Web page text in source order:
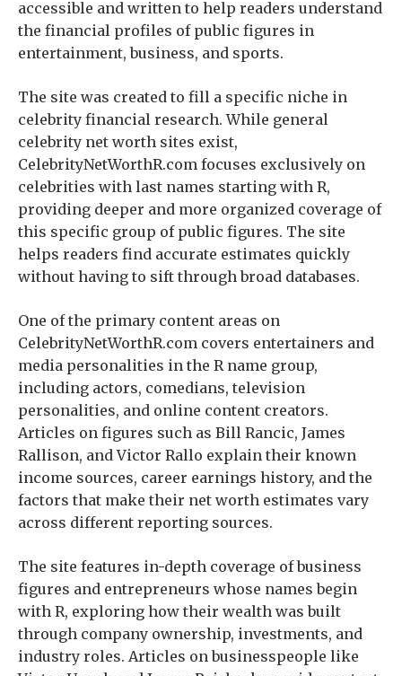
accessible and written to help readers understand
the financial profiles of public figures in
entertainment, business, and sports.
The site was created to fill a specific niche in
celebrity financial research. While general
celebrity net worth sites exist,
CelebrityNetWorthR.com focuses exclusively on
celebrities with last names starting with R,
providing deeper and more organized coverage of
this specific group of public figures. The site
helps readers find accurate estimates quickly
without having to sift through broad databases.
One of the primary content areas on
CelebrityNetWorthR.com covers entertainers and
media personalities in the R name group,
including actors, comedians, television
personalities, and online content creators.
Articles on figures such as Bill Rancic, James
Rallison, and Victor Rallo explain their known
income sources, career earnings history, and the
factors that make their net worth estimates vary
across different reporting sources.
The site features in-depth coverage of business
figures and entrepreneurs whose names begin
with R, exploring how their wealth was built
through company ownership, investments, and
industry roles. Articles on businesspeople like